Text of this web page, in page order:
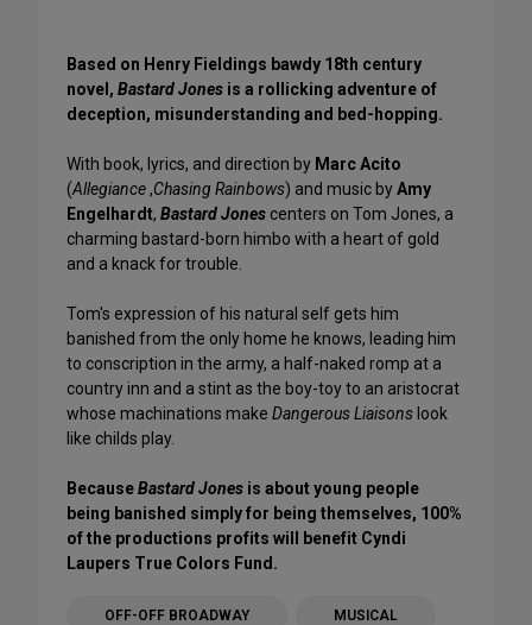
Based on Henry Fieldings bawdy 18th century
novel, Bastard Jones is a rollicking adventure of
deception, misunderstanding and bed-hopping.
With book, lyrics, and direction by Marc Acito
(Allegiance,Chasing Rainbows) and music byAmy
Engelhardt, Bastard Jones centers on Tom Jones, a
charming bastard-born himbo with a heart of gold
and a knack for trouble.
Tom's expression of his natural self gets him
banished from the only home he knows, leading him
to conscription in the army, a half-naked romp at a
country inn and a stint as the boy-toy to an aristocrat
whose machinations make Dangerous Liaisons look
like childs play.
BecauseBastard Jones is about young people
being banished simply for being themselves, 100%
of the productions profits will benefit Cyndi
Laupers True Colors Fund.
OFF-OFF BROADWAY MUSICAL